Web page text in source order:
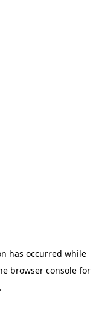
has occurred while
browser console for